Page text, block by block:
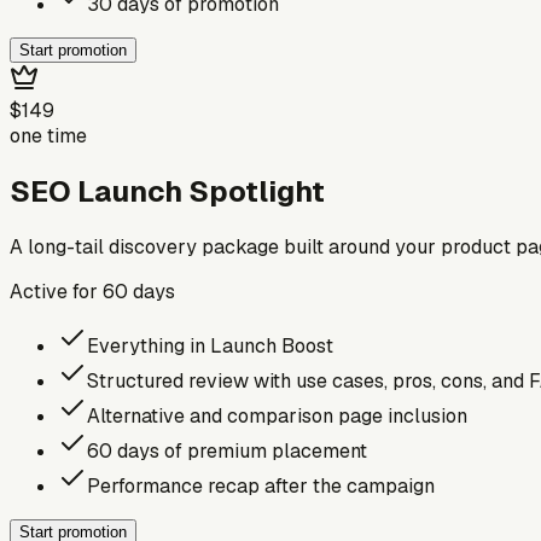
Start promotion
$149
one time
SEO Launch Spotlight
A long-tail discovery package built around your product
Active for 60 days
Everything in Launch Boost
Structured review with use cases, pros, cons, and
Alternative and comparison page inclusion
60 days of premium placement
Performance recap after the campaign
Start promotion